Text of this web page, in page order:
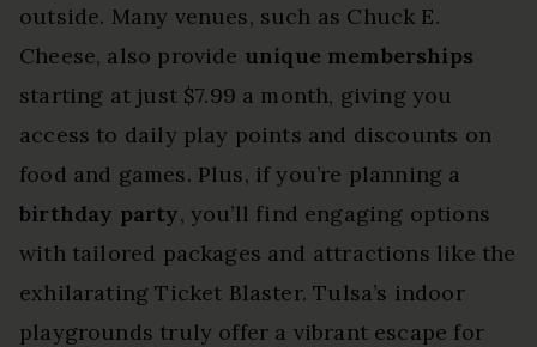
outside. Many venues, such as Chuck E.
Cheese, also provide unique memberships
starting at just $7.99 a month, giving you
access to daily play points and discounts on
food and games. Plus, if you’re planning a
birthday party, you’ll find engaging options
with tailored packages and attractions like the
exhilarating Ticket Blaster. Tulsa’s indoor
playgrounds truly offer a vibrant escape for